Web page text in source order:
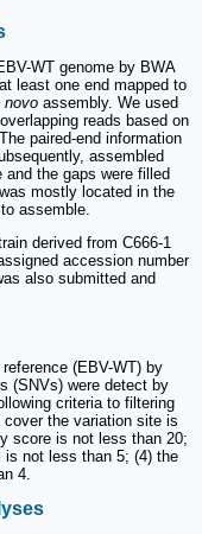
WT genome by BWA
least one end mapped to
novo assembly. We used
reads based on
paired-end information
assembled
the gaps were filled
mostly located in the
assemble.
derived from C666-1
accession number
also submitted and
(EBV-WT) by
(SNVs) were detect by
criteria to filtering
the variation site is
score is not less than 20;
is not less than 5; (4) the
4.